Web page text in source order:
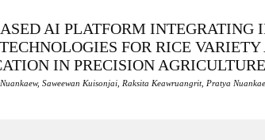
AI PLATFORM INTEGRATING
FOR RICE
IN PRECISION AGRICULTURE
Saweewan Kuisonjai, Raksita Keawruangrit, Pratya